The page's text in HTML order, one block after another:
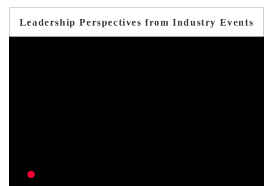
Leadership Perspectives from Industry Events